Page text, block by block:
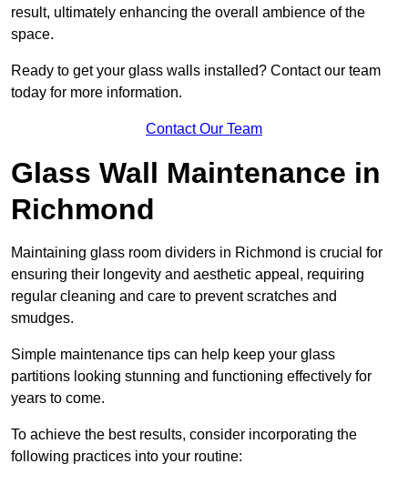
result, ultimately enhancing the overall ambience of the
space.
Ready to get your glass walls installed? Contact our team
today for more information.
Contact Our Team
Glass Wall Maintenance in
Richmond
Maintaining glass room dividers in Richmond is crucial for
ensuring their longevity and aesthetic appeal, requiring
regular cleaning and care to prevent scratches and
smudges.
Simple maintenance tips can help keep your glass
partitions looking stunning and functioning effectively for
years to come.
To achieve the best results, consider incorporating the
following practices into your routine: